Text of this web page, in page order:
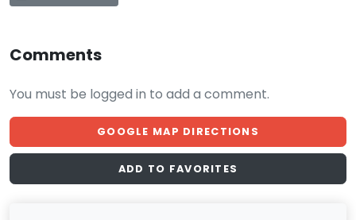
Comments
You must be logged in to add a comment.
GOOGLE MAP DIRECTIONS
ADD TO FAVORITES